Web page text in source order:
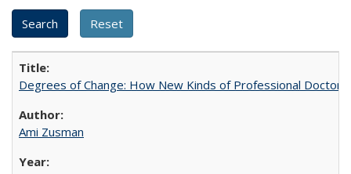
Degrees of Change: How New Kinds of Professional
Ami Zusman